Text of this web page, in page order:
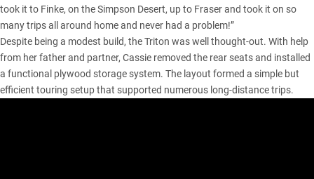
took it to Finke, on the Simpson Desert, up to Fraser and took it on so
many trips all around home and never had a problem!”
Despite being a modest build, the Triton was well thought-out. With help
from her father and partner, Cassie removed the rear seats and installed
a functional plywood storage system. The layout formed a simple but
efficient touring setup that supported numerous long-distance trips.